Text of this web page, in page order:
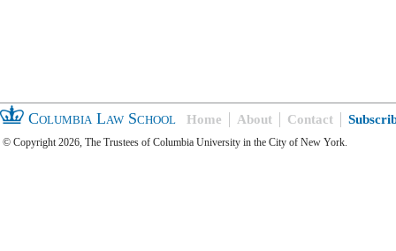
Columbia Law School Home About Contact
© Copyright 2026, The Trustees of Columbia University in the City of New York.